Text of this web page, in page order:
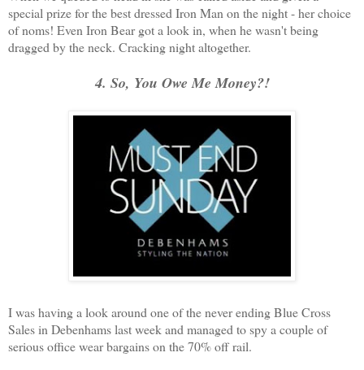
special prize for the best dressed Iron Man on the night - her choice
of noms! Even Iron Bear got a look in, when he wasn't being
dragged by the neck. Cracking night altogether.
4. So, You Owe Me Money?!
I was having a look around one of the never ending Blue Cross
Sales in Debenhams last week and managed to spy a couple of
serious office wear bargains on the 70% off rail.